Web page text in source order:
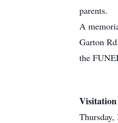
parents.
A
Garton
the
Visitation